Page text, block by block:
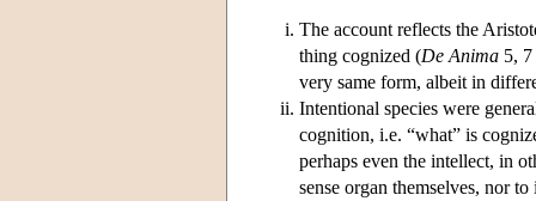
The account reflects the
thing cognized (De Anima 5,
very same form, albeit in
Intentional species were
cognition, i.e. “what” is
perhaps even the intellect, in
sense organ themselves, nor